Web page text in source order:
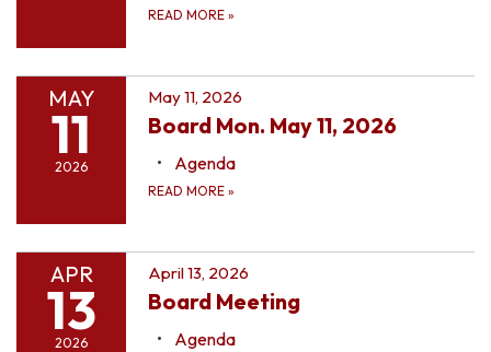
READ MORE »
MAY
11
2026
May 11, 2026
Board Mon. May 11, 2026
Agenda
READ MORE »
APR
13
2026
April 13, 2026
Board Meeting
Agenda